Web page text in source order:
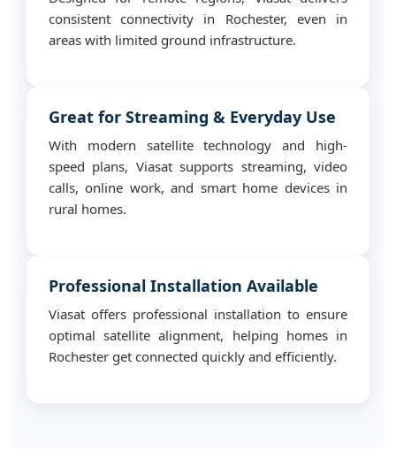
consistent connectivity in Rochester, even in
areas with limited ground infrastructure.
Great for Streaming & Everyday Use
With modern satellite technology and high-
speed plans, Viasat supports streaming, video
calls, online work, and smart home devices in
rural homes.
Professional Installation Available
Viasat offers professional installation to ensure
optimal satellite alignment, helping homes in
Rochester get connected quickly and efficiently.